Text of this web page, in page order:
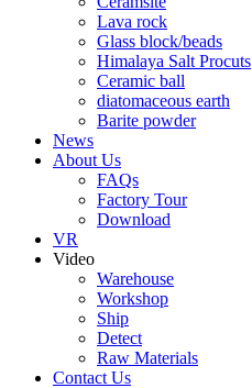
Lava rock
Glass block/beads
Himalaya Salt Procuts
Ceramic ball
diatomaceous earth
Barite powder
News
About Us
FAQs
Factory Tour
Download
VR
Video
Warehouse
Workshop
Ship
Detect
Raw Materials
Contact Us